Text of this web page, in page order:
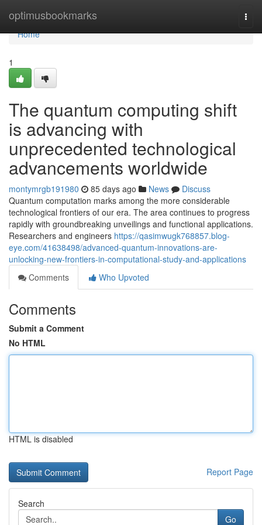
optimusbookmarks
Home
Home
1
The quantum computing shift
is advancing with
unprecedented technological
advancements worldwide
montymrgb191980 85 days ago News
Discuss
Quantum computation marks among the more considerable
technological frontiers of our era. The area continues to progress
rapidly with groundbreaking unveilings and functional applications.
Researchers and engineers https://qasimwugk768857.blog-
eye.com/41638498/advanced-quantum-innovations-are-
unlocking-new-frontiers-in-computational-study-and-applications
Comments
Who Upvoted
Comments
Submit a Comment
No HTML
HTML is disabled
Report Page
Search
Go